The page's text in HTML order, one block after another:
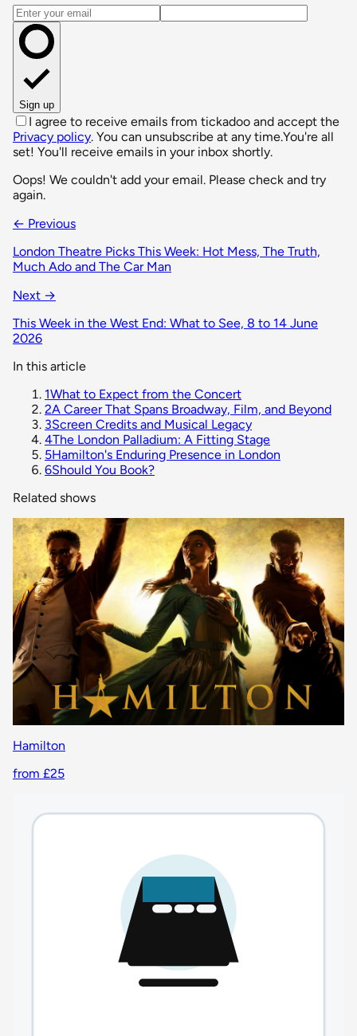
Email address
Sign up
I agree to receive emails from tickadoo and accept the
Privacy policy. You can unsubscribe at any time.You're all
set! You'll receive emails in your inbox shortly.
Oops! We couldn't add your email. Please check and try
again.
← Previous
London Theatre Picks This Week: Hot Mess, The Truth,
Much Ado and The Car Man
Next →
This Week in the West End: What to See, 8 to 14 June
2026
In this article
1What to Expect from the Concert
2A Career That Spans Broadway, Film, and Beyond
3Screen Credits and Musical Legacy
4The London Palladium: A Fitting Stage
5Hamilton's Enduring Presence in London
6Should You Book?
Related shows
Hamilton
from £25